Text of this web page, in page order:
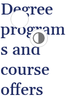
Degree
program
s and
course
offers